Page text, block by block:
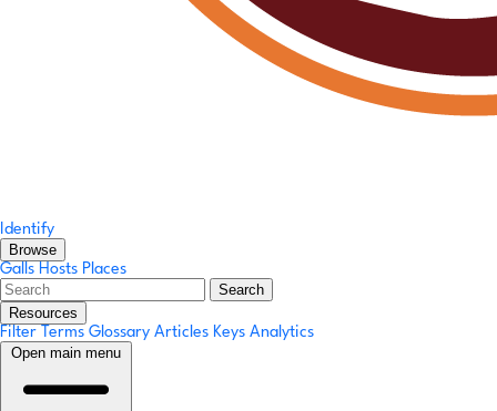
Identify
Browse
Galls Hosts Places
Search
Resources
Filter Terms Glossary Articles Keys Analytics
Open main menu